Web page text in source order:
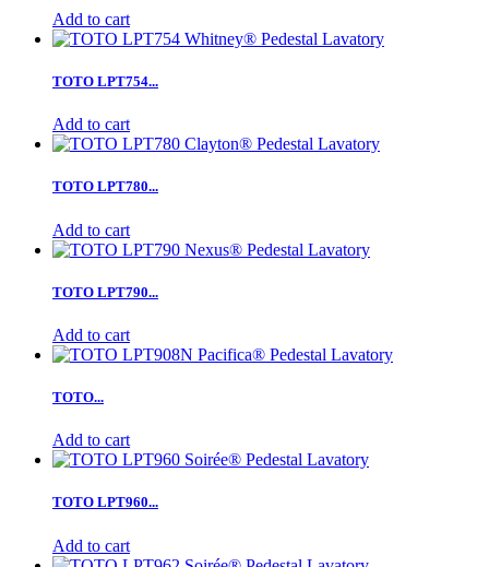
Add to cart
TOTO LPT754...
Add to cart
TOTO LPT780...
Add to cart
TOTO LPT790...
Add to cart
TOTO...
Add to cart
TOTO LPT960...
Add to cart